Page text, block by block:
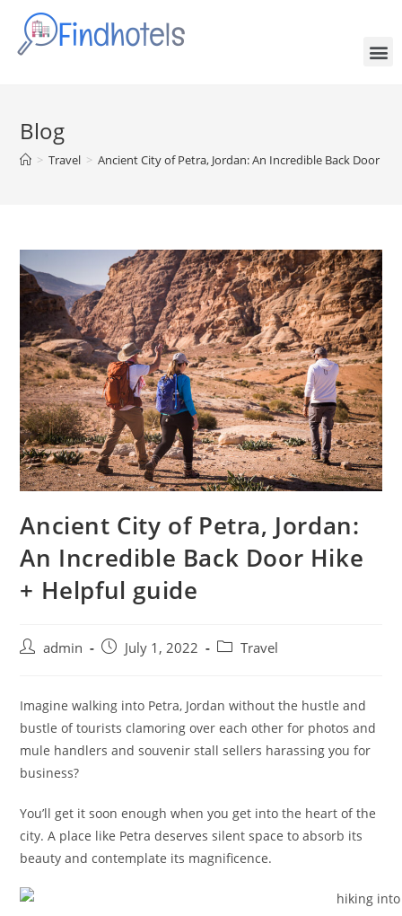
Blog
> Travel > Ancient City of Petra, Jordan: An Incredible Back Door
Ancient City of Petra, Jordan:
An Incredible Back Door Hike
+ Helpful guide
admin July 1, 2022 Travel
Imagine walking into Petra, Jordan without the hustle and
bustle of tourists clamoring over each other for photos and
mule handlers and souvenir stall sellers harassing you for
business?
You’ll get it soon enough when you get into the heart of the
city. A place like Petra deserves silent space to absorb its
beauty and contemplate its magnificence.